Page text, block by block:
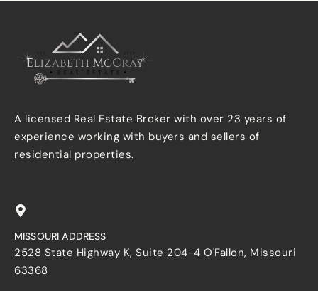
A licensed Real Estate Broker with over 23 years of
experience working with buyers and sellers of
residential properties.
MISSOURI ADDRESS
2528 State Highway K, Suite 204-4 O'Fallon, Missouri
63368